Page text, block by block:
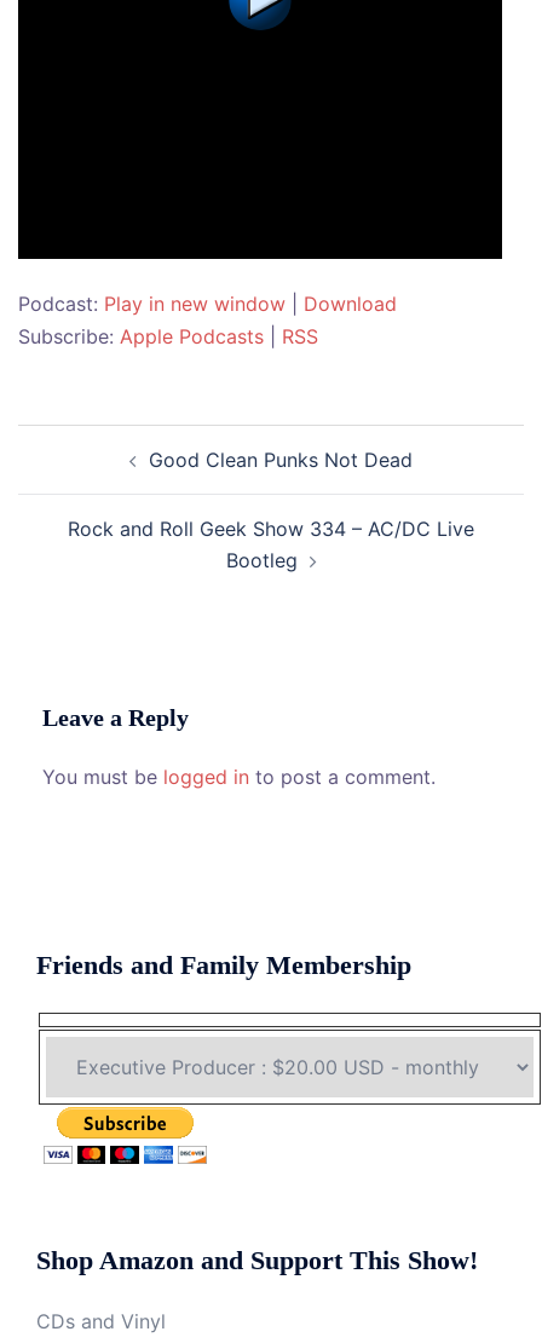
Podcast: Play in new window
Download
Subscribe: Apple Podcasts RSS
navigation Good Clean Punks Not Dead
Rock and Roll Geek Show 334 – AC/DC Live
Bootleg
Leave a Reply
You must be logged in to post a comment.
Friends and Family Membership
Shop Amazon and Support This Show!
CDs and Vinyl